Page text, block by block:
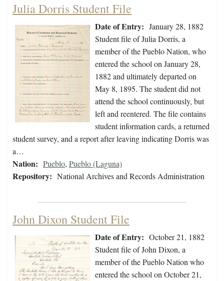
Julia Dorris Student File
Date of Entry: January 28, 1882
Student file of Julia Dorris, a
member of the Pueblo Nation, who
entered the school on January 28,
1882 and ultimately departed on
May 8, 1895. The student did not
attend the school continuously, but
left and reentered. The file contains
student information cards, a returned
student survey, and a report after leaving indicating Dorris was
a…
Nation: Pueblo, Pueblo (Laguna)
Repository: National Archives and Records Administration
John Dixon Student File
Date of Entry: October 21, 1882
Student file of John Dixon, a
member of the Pueblo Nation who
entered the school on October 21,